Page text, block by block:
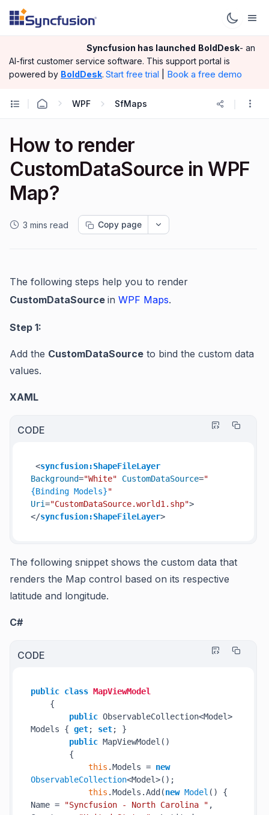
Syncfusion has launched BoldDesk- an
AI-first customer service software. This support portal is
powered by BoldDesk. Start free trial Book a free demo
WPF SfMaps
How to render
CustomDataSource in WPF
Map?
3 mins read Copy page
The following steps help you to render
CustomDataSource in WPF Maps.
Step 1:
Add the CustomDataSource to bind the custom data
values.
XAML
CODE
<syncfusion:ShapeFileLayer
Background="White" CustomDataSource="
{Binding Models}"
Uri="CustomDataSource.world1.shp">
</syncfusion:ShapeFileLayer>
The following snippet shows the custom data that
renders the Map control based on its respective
latitude and longitude.
C#
CODE
public class MapViewModel
{
public ObservableCollection<Model>
Models { get; set; }
public MapViewModel()
{
this .Models = new
ObservableCollection<Model>();
this .Models.Add(new Model () {
Name =
"Syncfusion - North Carolina " ,